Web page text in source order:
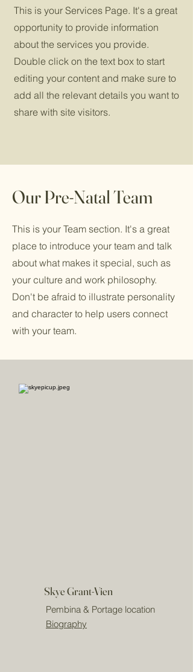
This is your Services Page. It's a great
opportunity to provide information
about the services you provide.
Double click on the text box to start
editing your content and make sure to
add all the relevant details you want to
share with site visitors.
Our Pre-Natal Team
This is your Team section. It's a great
place to introduce your team and talk
about what makes it special, such as
your culture and work philosophy.
Don't be afraid to illustrate personality
and character to help users connect
with your team.
Skye Grant-Vien
Pembina & Portage location
Biography